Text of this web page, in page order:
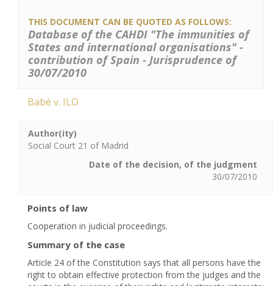
THIS DOCUMENT CAN BE QUOTED AS FOLLOWS:
Database of the CAHDI "The immunities of
States and international organisations" -
contribution of Spain - Jurisprudence of
30/07/2010
Babé v. ILO
Author(ity)
Social Court 21 of Madrid
Date of the decision, of the judgment
30/07/2010
Points of law
Cooperation in judicial proceedings.
Summary of the case
Article 24 of the Constitution says that all persons have the
right to obtain effective protection from the judges and the